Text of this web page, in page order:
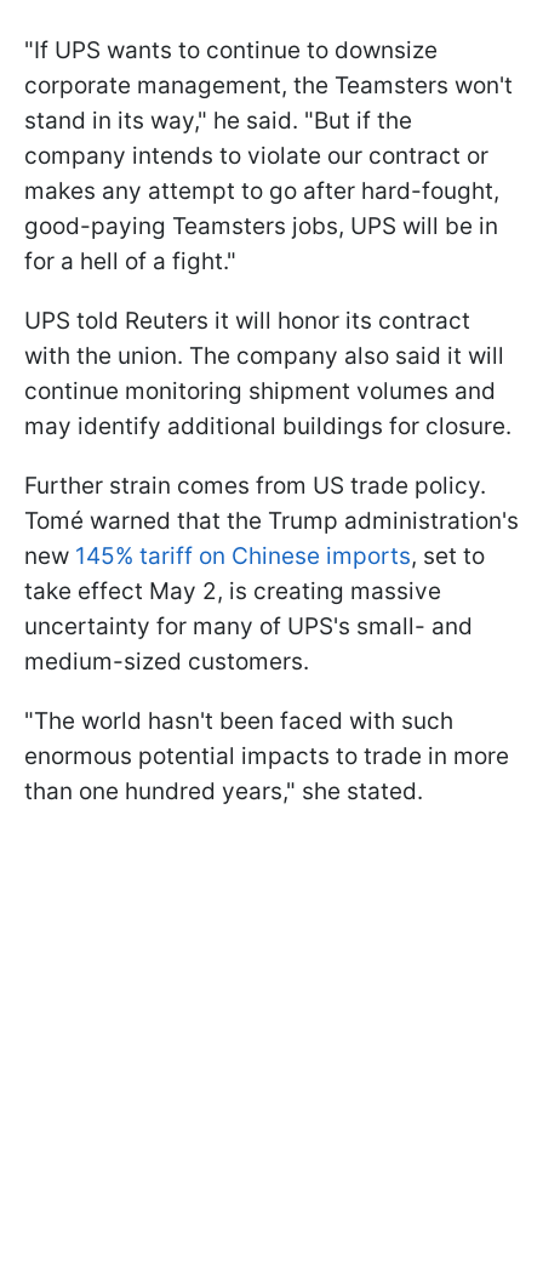
"If UPS wants to continue to downsize
corporate management, the Teamsters won't
stand in its way," he said. "But if the
company intends to violate our contract or
makes any attempt to go after hard-fought,
good-paying Teamsters jobs, UPS will be in
for a hell of a fight."
UPS told Reuters it will honor its contract
with the union. The company also said it will
continue monitoring shipment volumes and
may identify additional buildings for closure.
Further strain comes from US trade policy.
Tomé warned that the Trump administration's
new 145% tariff on Chinese imports, set to
take effect May 2, is creating massive
uncertainty for many of UPS's small- and
medium-sized customers.
"The world hasn't been faced with such
enormous potential impacts to trade in more
than one hundred years," she stated.